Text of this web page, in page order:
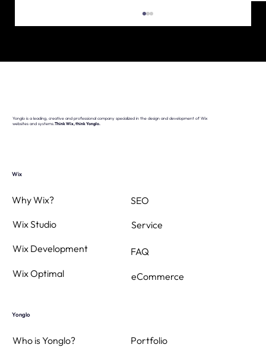
Yonglo is a leading, creative and professional company specialized in the design and development of Wix
websites and systems.Think Wix, think Yonglo.
Wix
Why Wix?
Wix Studio
Wix Development
Wix Optimal
SEO
eCommerce
Service
FAQ
Yonglo
Who is Yonglo? Portfolio